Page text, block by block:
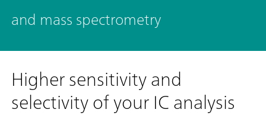
and mass spectrometry
Higher sensitivity and
selectivity of your IC analysis